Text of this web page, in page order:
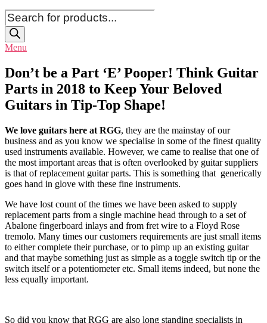
Products
search
Menu
Don’t be a Part ‘E’ Pooper! Think Guitar
Parts in 2018 to Keep Your Beloved
Guitars in Tip-Top Shape!
We love guitars here at RGG, they are the mainstay of our
business and as you know we specialise in some of the finest quality
used instruments available. However, we came to realise that one of
the most important areas that is often overlooked by guitar suppliers
is that of replacement guitar parts. This is something that generically
goes hand in glove with these fine instruments.
We have lost count of the times we have been asked to supply
replacement parts from a single machine head through to a set of
Abalone fingerboard inlays and from fret wire to a Floyd Rose
tremolo. Many times our customers requirements are just small items
to either complete their purchase, or to pimp up an existing guitar
and that maybe something just as simple as a toggle switch tip or the
switch itself or a potentiometer etc. Small items indeed, but none the
less equally important.
So did you know that RGG are also long standing specialists in